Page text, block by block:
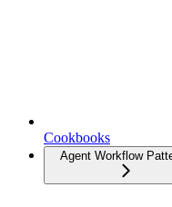
Cookbooks
Agent Workflow